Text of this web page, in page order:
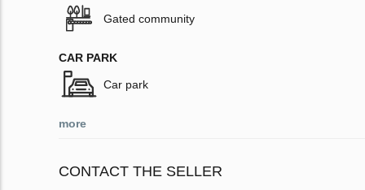
Gated community
CAR PARK
Car park
more
CONTACT THE SELLER